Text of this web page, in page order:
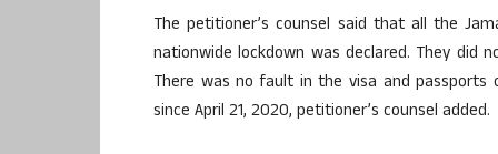
The petitioner’s counsel said that all the
nationwide lockdown was declared. They did
There was no fault in the visa and
since April 21, 2020, petitioner’s counsel added.